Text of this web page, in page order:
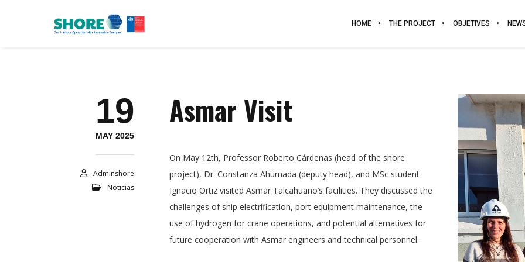
HOME THE PROJECT OBJETIVES
19
MAY 2025
Adminshore
Noticias
Asmar Visit
On May 12th, Professor Roberto Cárdenas (head of the shore
project), Dr. Constanza Ahumada (deputy head), and MSc student
Ignacio Ortiz visited Asmar Talcahuano’s facilities. They discussed the
challenges of ship electrification, port equipment maintenance, the
use of hydrogen for crane operations, and potential alternatives for
future cooperation with Asmar engineers and technical personnel.